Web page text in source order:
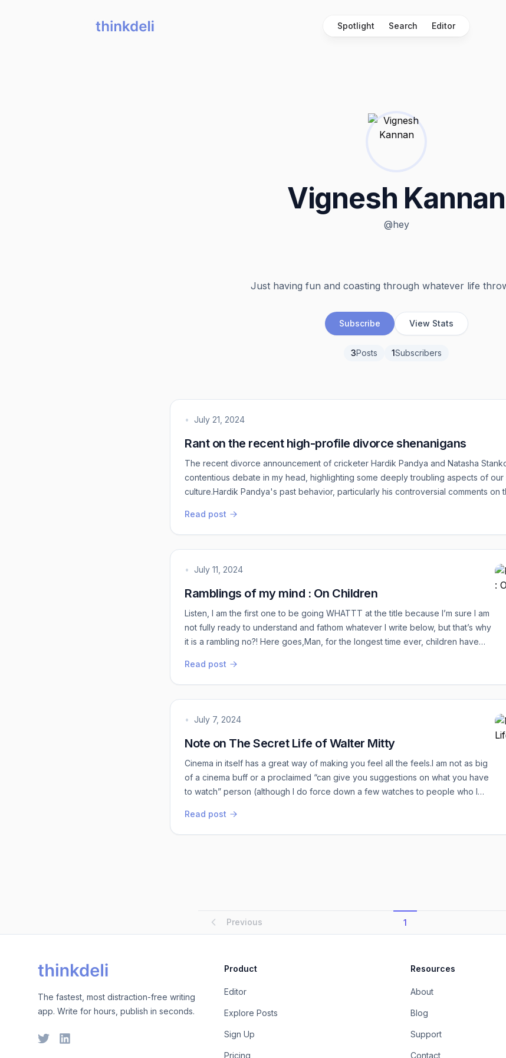
Spotlight Search Editor
Vignesh Kannan
@hey
Just having fun and coasting through whatever life
Subscribe View Stats
3Posts 1Subscribers
• July 21, 2024
Rant on the recent high-profile divorce shenanigans
The recent divorce announcement of cricketer Hardik Pandya and Natasha
contentious debate in my head, highlighting some deeply troubling aspects of
culture.Hardik Pandya's past behavior, particularly his controversial comments on
Read post
• July 11, 2024
Ramblings of my mind : On Children
Listen, I am the first one to be going WHATTT at the title because I’m sure I am
not fully ready to understand and fathom whatever I write below, but that’s why
it is a rambling no?! Here goes,Man, for the longest time ever, children have
well-rounded individual who can take on all that the world has to offer. For sure
t...
Read post
• July 7, 2024
Note on The Secret Life of Walter Mitty
Cinema in itself has a great way of making you feel all the feels.I am not as big
of a cinema buff or a proclaimed “can give you suggestions on what you have
to watch” person (although I do force down a few watches to people who I
mine worthy of their time). I think if you’ve not seen The Secret Life of Walter
Mitty, give it...
Read post
Previous 1
The fastest, most distraction-free writing
app. Write for hours, publish in seconds.
Product
Editor
Explore Posts
Sign Up
Pricing
Resources
About
Blog
Support
Contact